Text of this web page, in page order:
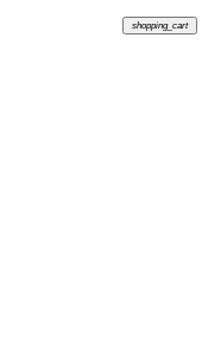
shopping_cart